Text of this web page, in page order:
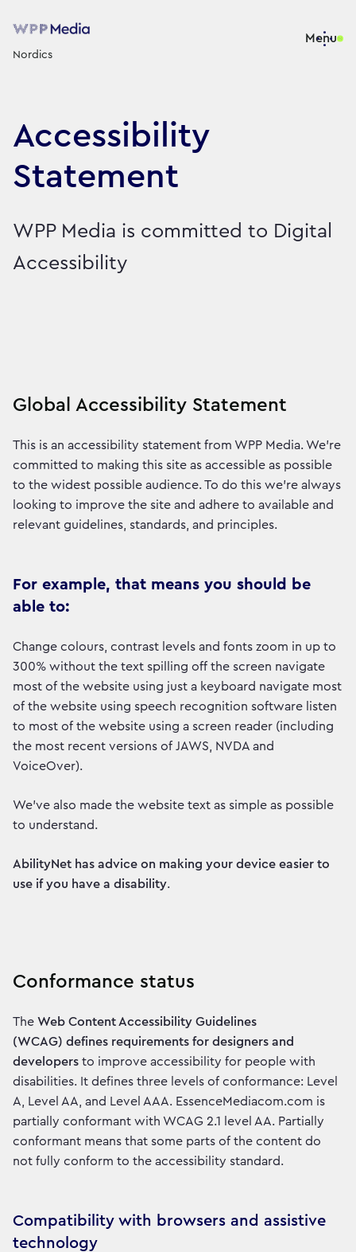
Nordics
Menu
Accessibility
Statement
WPP Media is committed to Digital
Accessibility
Global Accessibility Statement
This is an accessibility statement from WPP Media. We're
committed to making this site as accessible as possible
to the widest possible audience. To do this we're always
looking to improve the site and adhere to available and
relevant guidelines, standards, and principles.
For example, that means you should be
able to:
Change colours, contrast levels and fonts zoom in up to
300% without the text spilling off the screen navigate
most of the website using just a keyboard navigate most
of the website using speech recognition software listen
to most of the website using a screen reader (including
the most recent versions of JAWS, NVDA and
VoiceOver).
We've also made the website text as simple as possible
to understand.
AbilityNet has advice on making your device easier to
use if you have a disability.
Conformance status
The Web Content Accessibility Guidelines
(WCAG) defines requirements for designers and
developers to improve accessibility for people with
disabilities. It defines three levels of conformance: Level
A, Level AA, and Level AAA. EssenceMediacom.com is
partially conformant with WCAG 2.1 level AA. Partially
conformant means that some parts of the content do
not fully conform to the accessibility standard.
Compatibility with browsers and assistive
technology